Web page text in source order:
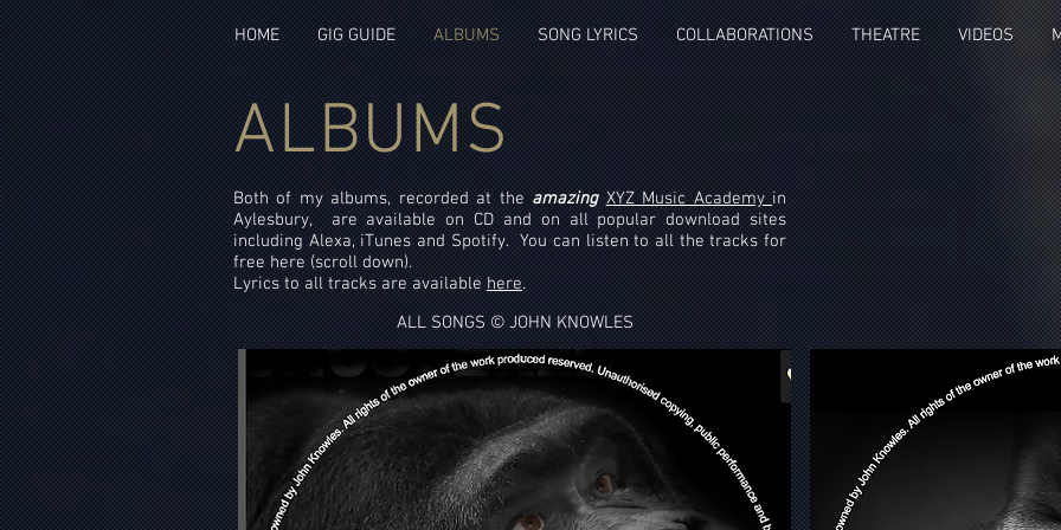
HOME GIG GUIDE ALBUMS SONG LYRICS COLLABORATIONS THEATRE VIDEOS
ALBUMS
Both of my albums, recorded at theamazingXYZ Music Academyin
Aylesbury, are available on CD and on all popular download sites
including Alexa, iTunes and Spotify. You can listen to all the tracks for
free here (scroll down).
Lyrics to all tracks are availablehere.
ALL SONGS © JOHN KNOWLES